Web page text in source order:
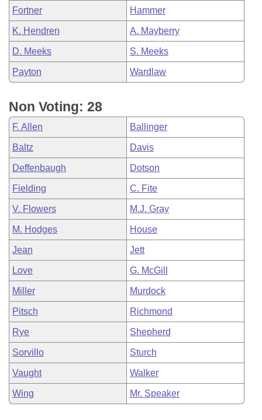
Fortner Hammer
K. Hendren A. Mayberry
D. Meeks S. Meeks
Payton Wardlaw
Non Voting: 28
F. Allen Ballinger
Baltz Davis
Deffenbaugh Dotson
Fielding C. Fite
V. Flowers M.J. Gray
M. Hodges House
Jean Jett
Love G. McGill
Miller Murdock
Pitsch Richmond
Rye Shepherd
Sorvillo Sturch
Vaught Walker
Wing Mr. Speaker